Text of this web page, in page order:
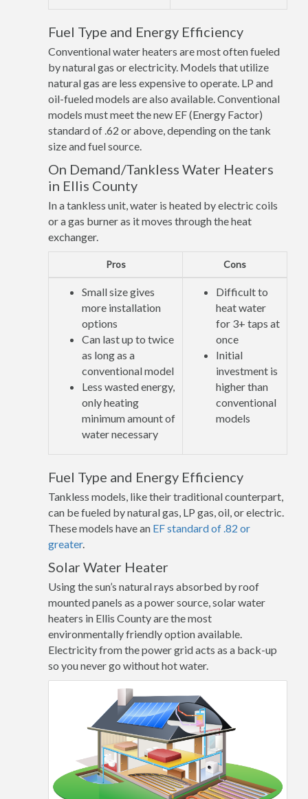
Fuel Type and Energy Efficiency
Conventional water heaters are most often fueled
by natural gas or electricity. Models that utilize
natural gas are less expensive to operate. LP and
oil-fueled models are also available. Conventional
models must meet the new EF (Energy Factor)
standard of .62 or above, depending on the tank
size and fuel source.
On Demand/Tankless Water Heaters
in Ellis County
In a tankless unit, water is heated by electric coils
or a gas burner as it moves through the heat
exchanger.
Pros Cons
Small size gives
more installation
options
Can last up to twice
as long as a
conventional model
Less wasted energy,
only heating
minimum amount of
water necessary
Difficult to
heat water
for 3+ taps at
once
Initial
investment is
higher than
conventional
models
Fuel Type and Energy Efficiency
Tankless models, like their traditional counterpart,
can be fueled by natural gas, LP gas, oil, or electric.
These models have an EF standard of .82 or
greater.
Solar Water Heater
Using the sun’s natural rays absorbed by roof
mounted panels as a power source, solar water
heaters in Ellis County are the most
environmentally friendly option available.
Electricity from the power grid acts as a back-up
so you never go without hot water.